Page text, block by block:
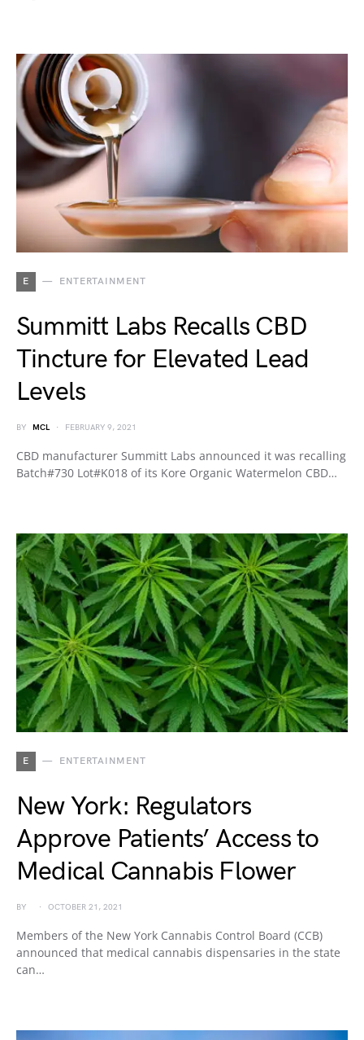
E ENTERTAINMENT
Summitt Labs Recalls CBD
Tincture for Elevated Lead
Levels
BY MCL FEBRUARY 9, 2021
CBD manufacturer Summitt Labs announced it was recalling
Batch#730 Lot#K018 of its Kore Organic Watermelon CBD…
E ENTERTAINMENT
New York: Regulators
Approve Patients’ Access to
Medical Cannabis Flower
BY OCTOBER 21, 2021
Members of the New York Cannabis Control Board (CCB)
announced that medical cannabis dispensaries in the state
can…